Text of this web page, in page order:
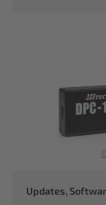
Updates,